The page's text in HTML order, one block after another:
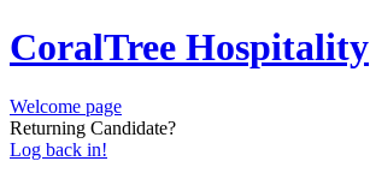
CoralTree Hospitality
Welcome page
Returning Candidate?
Log back in!